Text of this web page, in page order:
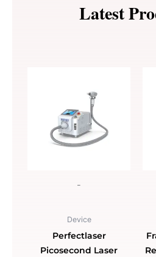
Latest
-
Device
Perfectlaser
Picosecond Laser